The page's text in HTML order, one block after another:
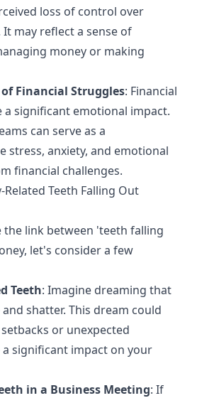
loss of control over
may reflect a sense of
money or making
Financial Struggles: Financial
a significant emotional impact.
can serve as a
stress, anxiety, and emotional
financial challenges.
Teeth Falling Out
link between 'teeth falling
let's consider a few
Teeth: Imagine dreaming that
shatter. This dream could
or unexpected
a significant impact on your
in a Business Meeting: If